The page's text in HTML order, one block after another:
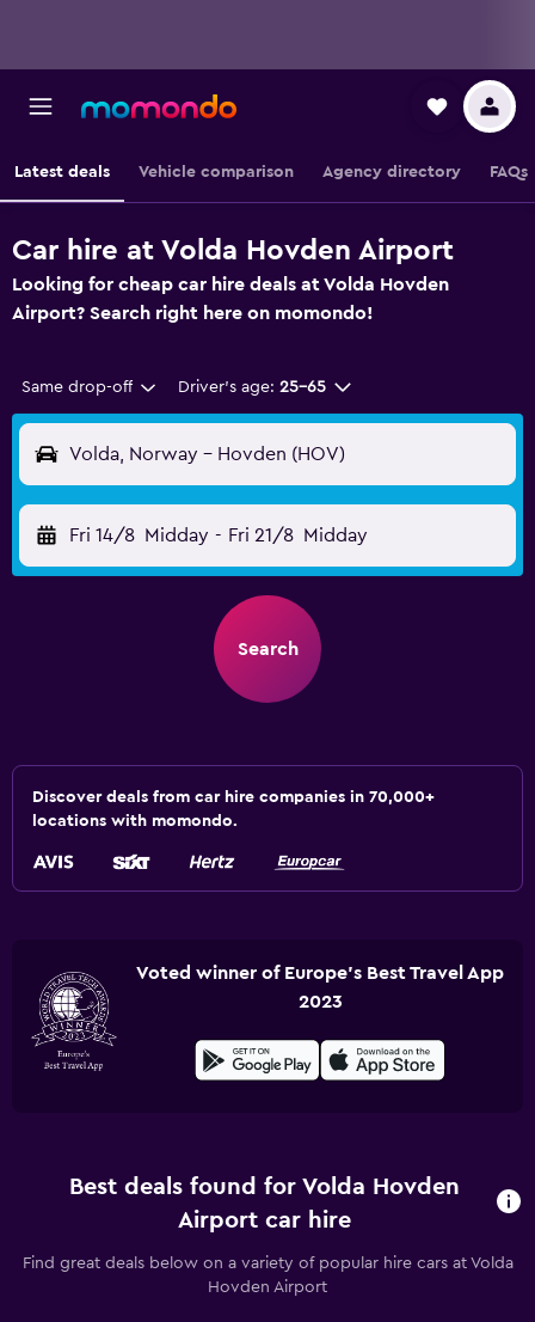
Latest deals Vehicle comparison Agency directory FAQs
Car hire at Volda Hovden Airport
Looking for cheap car hire deals at Volda Hovden
Airport? Search right here on momondo!
Same drop-off Driver's age: 25-65
Volda, Norway - Hovden (HOV)
Fri 14/8 Midday - Fri 21/8 Midday
Search
Discover deals from car hire companies in 70,000+
locations with momondo.
Voted winner of Europe's Best Travel App
2023
Best deals found for Volda Hovden
Airport car hire
Find great deals below on a variety of popular hire cars at Volda
Hovden Airport